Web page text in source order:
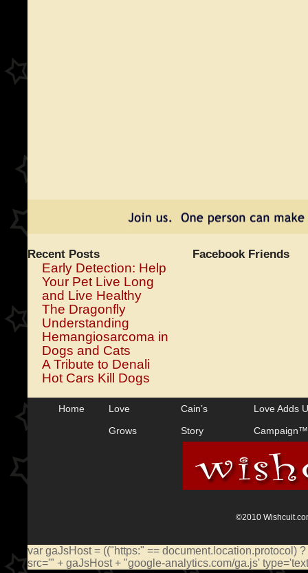
Recent Posts
Early Detection: Help
Your Pet Live Long
and Live Healthy
The Dragonfly
Understanding
Hemangiosarcoma in
Dogs and Cats
A Tribute to Denali
Hot Cars Kill Dogs
Facebook Friends
Home
Love
Grows
Cain’s
Story
Love Adds
Campaign™
©2010
var gaJsHost = (("https:" == document.location.protocol)
src='" + gaJsHost + "google-analytics.com/ga.js'